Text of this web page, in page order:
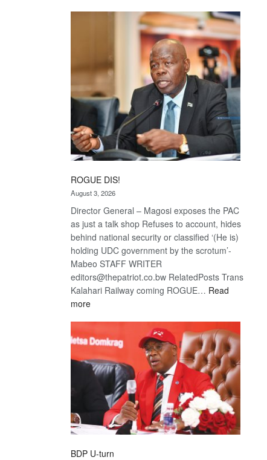
Kalahari
Railway
coming
ROGUE DIS!
August 3, 2026
Director General – Magosi exposes the PAC
as just a talk shop Refuses to account, hides
behind national security or classified ‘(He is)
holding UDC government by the scrotum’-
Mabeo STAFF WRITER
editors@thepatriot.co.bw RelatedPosts Trans
Kalahari Railway coming ROGUE… Read
more:
BDP U-turn